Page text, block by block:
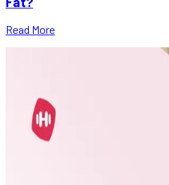
Read More